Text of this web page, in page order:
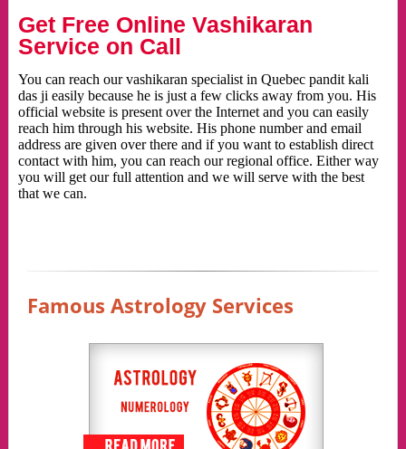
Get Free Online Vashikaran
Service on Call
You can reach our vashikaran specialist in Quebec pandit kali
das ji easily because he is just a few clicks away from you. His
official website is present over the Internet and you can easily
reach him through his website. His phone number and email
address are given over there and if you want to establish direct
contact with him, you can reach our regional office. Either way
you will get our full attention and we will serve with the best
that we can.
Famous Astrology Services